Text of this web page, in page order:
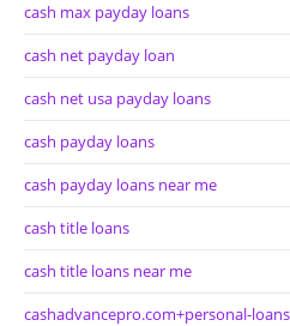
cash max payday loans
cash net payday loan
cash net usa payday loans
cash payday loans
cash payday loans near me
cash title loans
cash title loans near me
cashadvancepro.com+personal-